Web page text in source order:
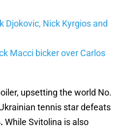
Djokovic, Nick Kyrgios and
Macci bicker over Carlos
upsetting the world No.
tennis star defeats
While Svitolina is also